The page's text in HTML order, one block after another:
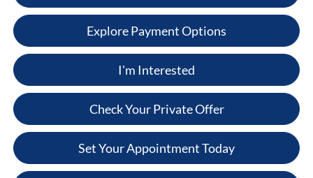
Explore Payment Options
I'm Interested
Check Your Private Offer
Set Your Appointment Today